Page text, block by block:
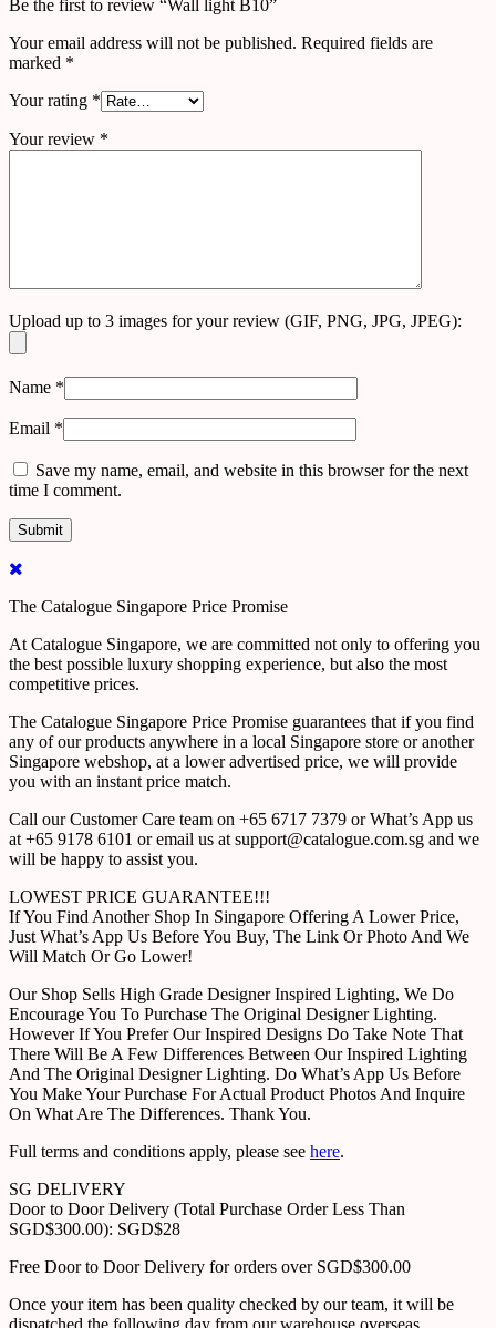
Be the first to review “Wall light B10”
Your email address will not be published. Required fields are
marked *
Your rating *
Your review *
Upload up to 3 images for your review (GIF, PNG, JPG, JPEG):
Name *
Email *
Save my name, email, and website in this browser for the next
time I comment.
The Catalogue Singapore Price Promise
At Catalogue Singapore, we are committed not only to offering you
the best possible luxury shopping experience, but also the most
competitive prices.
The Catalogue Singapore Price Promise guarantees that if you find
any of our products anywhere in a local Singapore store or another
Singapore webshop, at a lower advertised price, we will provide
you with an instant price match.
Call our Customer Care team on +65 6717 7379 or What’s App us
at +65 9178 6101 or email us at support@catalogue.com.sg and we
will be happy to assist you.
LOWEST PRICE GUARANTEE!!!
If You Find Another Shop In Singapore Offering A Lower Price,
Just What’s App Us Before You Buy, The Link Or Photo And We
Will Match Or Go Lower!
Our Shop Sells High Grade Designer Inspired Lighting, We Do
Encourage You To Purchase The Original Designer Lighting.
However If You Prefer Our Inspired Designs Do Take Note That
There Will Be A Few Differences Between Our Inspired Lighting
And The Original Designer Lighting. Do What’s App Us Before
You Make Your Purchase For Actual Product Photos And Inquire
On What Are The Differences. Thank You.
Full terms and conditions apply, please see here.
SG DELIVERY
Door to Door Delivery (Total Purchase Order Less Than
SGD$300.00): SGD$28
Free Door to Door Delivery for orders over SGD$300.00
Once your item has been quality checked by our team, it will be